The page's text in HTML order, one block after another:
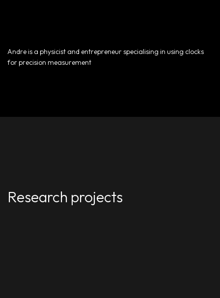
Andre is a physicist and entrepreneur specialising in using clocks
for precision measurement
Research projects